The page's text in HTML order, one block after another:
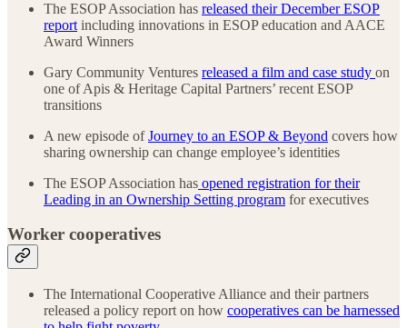
The ESOP Association has released their December ESOP
report including innovations in ESOP education and AACE
Award Winners
Gary Community Ventures released a film and case study on
one of Apis & Heritage Capital Partners’ recent ESOP
transitions
A new episode ofJourney to an ESOP & Beyond covers how
sharing ownership can change employee’s identities
The ESOP Association has opened registration for their
Leading in an Ownership Setting program for executives
Worker cooperatives
The International Cooperative Alliance and their partners
released a policy report on how cooperatives can be harnessed